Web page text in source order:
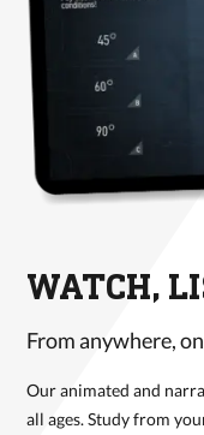
WATCH,
From anywhere,
Our animated and
all ages. Study from